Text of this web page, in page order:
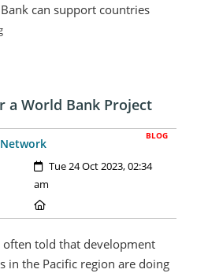
can support countries
a World Bank Project
BLOG
Created:
Tue 24 Oct 2023, 02:34
am
often told that development
in the Pacific region are doing